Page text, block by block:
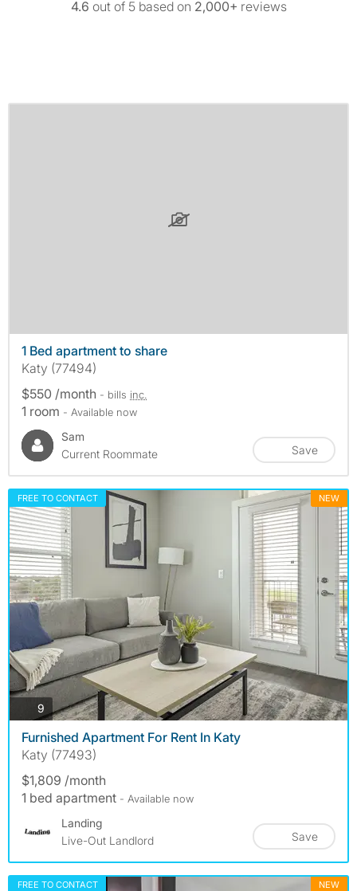
4.6 out of 5 based on 2,000+ reviews
1 Bed apartment to share
Katy (77494)
$550 /month - bills inc.
1 room - Available now
Sam
Current Roommate
Save
FREE TO CONTACT NEW
9 photos
Furnished Apartment For Rent In Katy
Katy (77493)
$1,809 /month
1 bed apartment - Available now
Landing
Live-Out Landlord
Save
FREE TO CONTACT NEW